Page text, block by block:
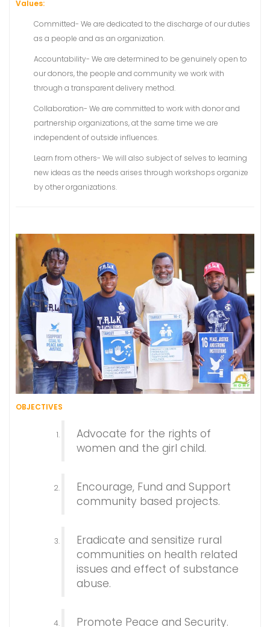
Values:
Committed- We are dedicated to the discharge of our duties
as a people and as an organization.
Accountability- We are determined to be genuinely open to
our donors, the people and community we work with
through a transparent delivery method.
Collaboration- We are committed to work with donor and
partnership organizations, at the same time we are
independent of outside influences.
Learn from others- We will also subject of selves to learning
new ideas as the needs arises through workshops organize
by other organizations.
OBJECTIVES
Advocate for the rights of
women and the girl child.
Encourage, Fund and Support
community based projects.
Eradicate and sensitize rural
communities on health related
issues and effect of substance
abuse.
Promote Peace and Security.